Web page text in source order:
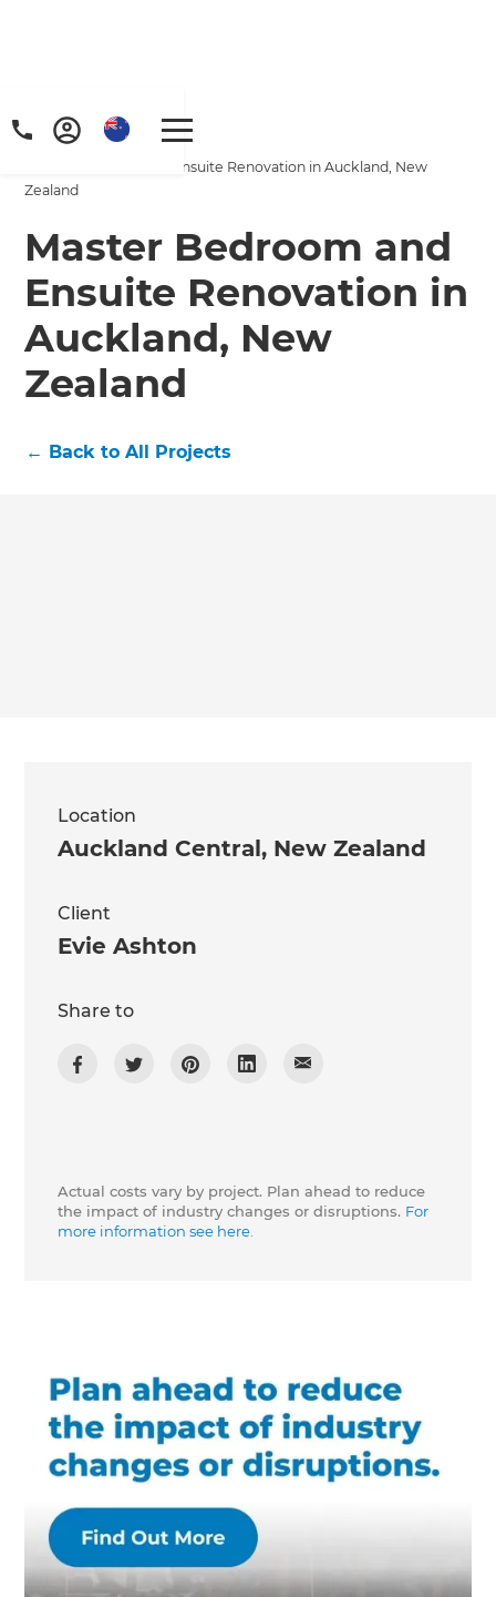
Home/
Projects
Master Bedroom and Ensuite Renovation in Auckland, New
Zealand
Master Bedroom and
Ensuite Renovation in
Auckland, New
Zealand
← Back to All Projects
Location
Auckland Central, New Zealand
Client
Evie Ashton
Share to
Actual costs vary by project. Plan ahead to reduce
the impact of industry changes or disruptions. For
more information see here.